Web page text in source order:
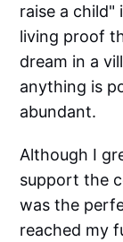
raise a child"
living proof
dream in a
anything is
abundant.
Although I
support the
was the
reached my